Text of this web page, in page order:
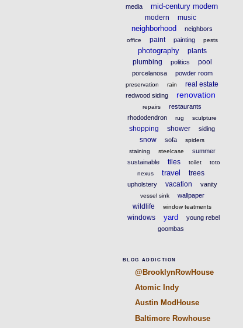
media mid-century modern
modern music
neighborhood neighbors
office paint painting pests
photography
plants
plumbing
politics pool
porcelanosa powder room
preservation rain real estate
redwood siding renovation
repairs
restaurants
rhododendron
rug sculpture
shopping shower siding
snow sofa
spiders
staining
steelcase
summer
sustainable
tiles toilet
toto
nexus
travel trees
upholstery vacation vanity
vessel sink wallpaper
wildlife window teatments
windows yard
young rebel
goombas
BLOG ADDICTION
@BrooklynRowHouse
Atomic Indy
Austin ModHouse
Baltimore Rowhouse